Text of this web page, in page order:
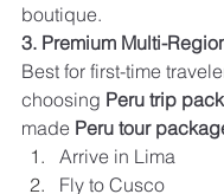
boutique.
3. Premium Multi-
Best for first-time
choosing Peru trip
made Peru tour
Arrive in Lima
Fly to Cusco